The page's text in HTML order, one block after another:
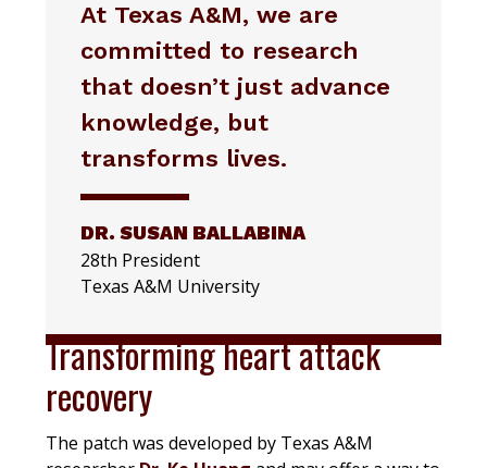
At Texas A&M, we are
committed to research
that doesn’t just advance
knowledge, but
transforms lives.
DR. SUSAN BALLABINA
28th President
Texas A&M University
Transforming heart attack
recovery
The patch was developed by Texas A&M